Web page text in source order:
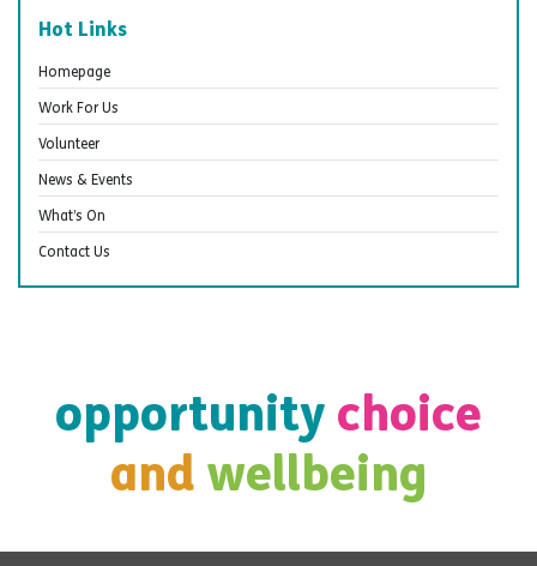
Hot Links
Homepage
Work For Us
Volunteer
News & Events
What’s On
Contact Us
opportunity choice
and wellbeing